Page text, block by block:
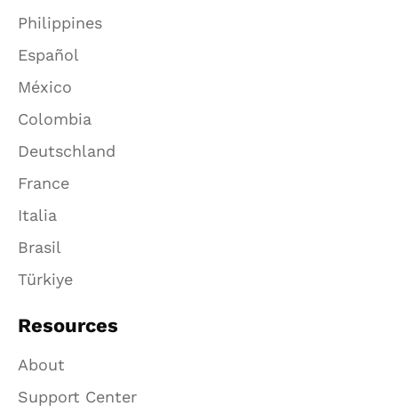
Philippines
Español
México
Colombia
Deutschland
France
Italia
Brasil
Türkiye
Resources
About
Support Center